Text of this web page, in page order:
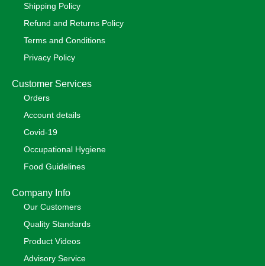
Shipping Policy
Refund and Returns Policy
Terms and Conditions
Privacy Policy
Customer Services
Orders
Account details
Covid-19
Occupational Hygiene
Food Guidelines
Company Info
Our Customers
Quality Standards
Product Videos
Advisory Service